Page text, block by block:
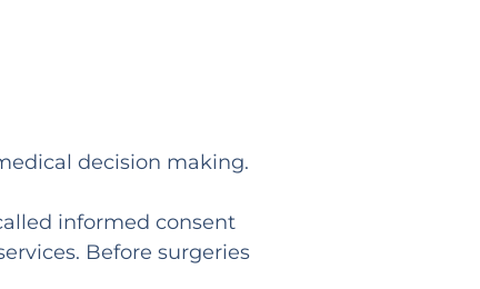
decision making.
informed consent
Before surgeries